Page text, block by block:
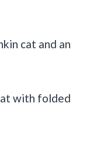
cat and an
with folded